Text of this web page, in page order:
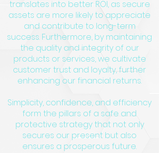
translates into better ROI, as secure
assets are more likely to appreciate
and contribute to long-term
success. Furthermore, by maintaining
the quality and integrity of our
products or services, we cultivate
customer trust and loyalty, further
enhancing our financial returns.
Simplicity, confidence, and efficiency
form the pillars of a safe and
protective strategy that not only
secures our present but also
ensures a prosperous future.